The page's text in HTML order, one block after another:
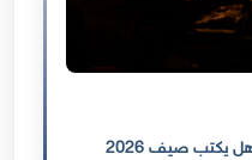
كهرباء عدن تحت مقصلة «العجز»: هل يكتب صيف 2026